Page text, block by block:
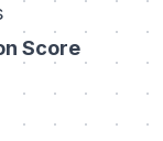
Score